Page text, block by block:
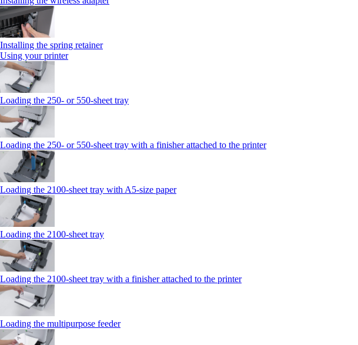
Installing the spring retainer
Using your printer
Loading the 250‑ or 550‑sheet tray
Loading the 250‑ or 550‑sheet tray with a finisher attached to the printer
Loading the 2100‑sheet tray with A5‑size paper
Loading the 2100‑sheet tray
Loading the 2100‑sheet tray with a finisher attached to the printer
Loading the multipurpose feeder